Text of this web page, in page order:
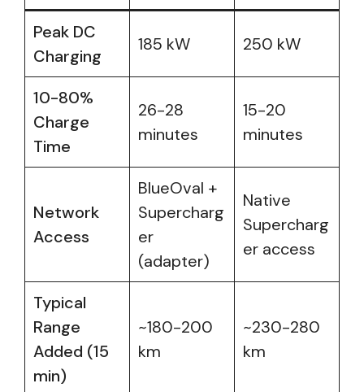
Peak DC
Charging
185 kW 250 kW
10-80%
Charge
Time
26-28
minutes
15-20
minutes
Network
Access
BlueOval +
Supercharg
er
(adapter)
Native
Supercharg
er access
Typical
Range
Added (15
min)
~180-200
km
~230-280
km